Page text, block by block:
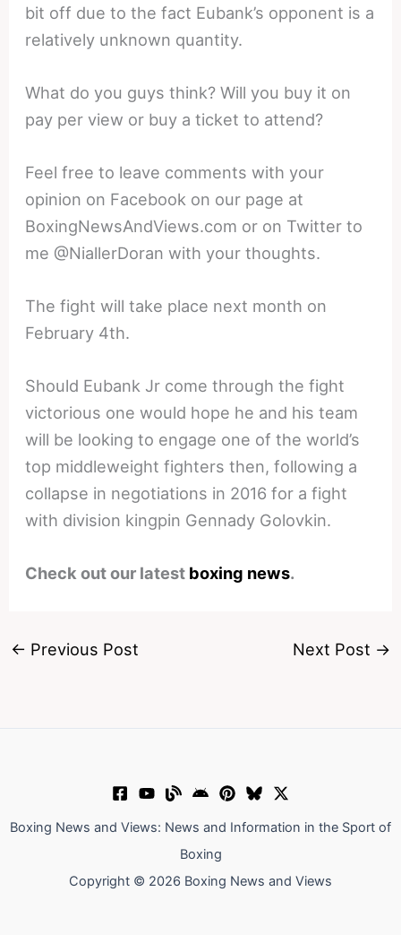
bit off due to the fact Eubank’s opponent is a
relatively unknown quantity.
What do you guys think? Will you buy it on
pay per view or buy a ticket to attend?
Feel free to leave comments with your
opinion on Facebook on our page at
BoxingNewsAndViews.com or on Twitter to
me @NiallerDoran with your thoughts.
The fight will take place next month on
February 4th.
Should Eubank Jr come through the fight
victorious one would hope he and his team
will be looking to engage one of the world’s
top middleweight fighters then, following a
collapse in negotiations in 2016 for a fight
with division kingpin Gennady Golovkin.
Check out our latest boxing news.
← Previous Post Next Post →
Boxing News and Views: News and Information in the Sport of
Boxing
Copyright © 2026 Boxing News and Views